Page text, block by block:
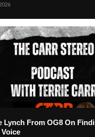
Lynch From OG8 On